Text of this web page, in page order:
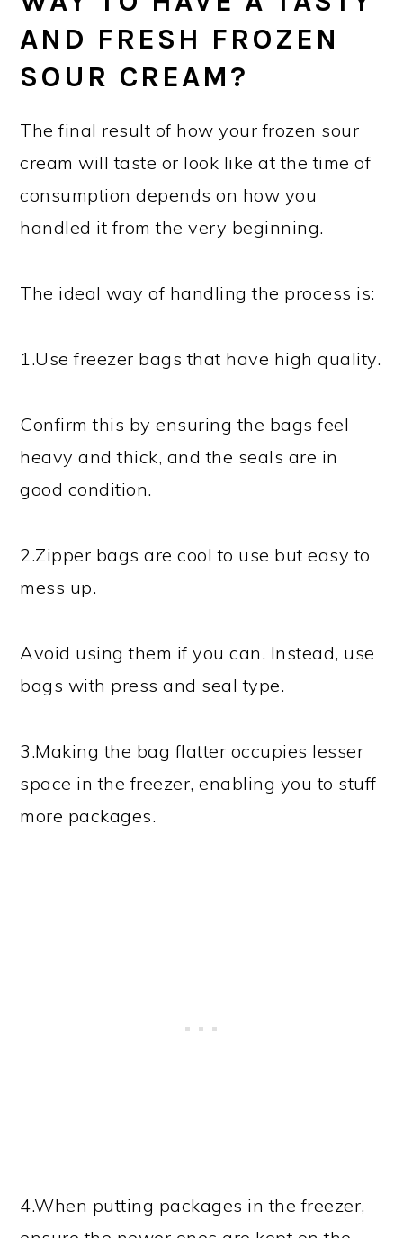
AND FRESH FROZEN
SOUR CREAM?
The final result of how your frozen sour
cream will taste or look like at the time of
consumption depends on how you
handled it from the very beginning.
The ideal way of handling the process is:
1.Use freezer bags that have high quality.
Confirm this by ensuring the bags feel
heavy and thick, and the seals are in
good condition.
2.Zipper bags are cool to use but easy to
mess up.
Avoid using them if you can. Instead, use
bags with press and seal type.
3.Making the bag flatter occupies lesser
space in the freezer, enabling you to stuff
more packages.
4.When putting packages in the freezer,